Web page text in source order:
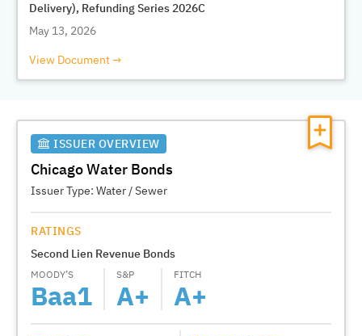
Delivery), Refunding Series 2026C
May 13, 2026
View Document
ISSUER OVERVIEW
Chicago Water Bonds
Issuer Type: Water / Sewer
RATINGS
Second Lien Revenue Bonds
MOODY’S
Baa1
S&P
A+
FITCH
A+